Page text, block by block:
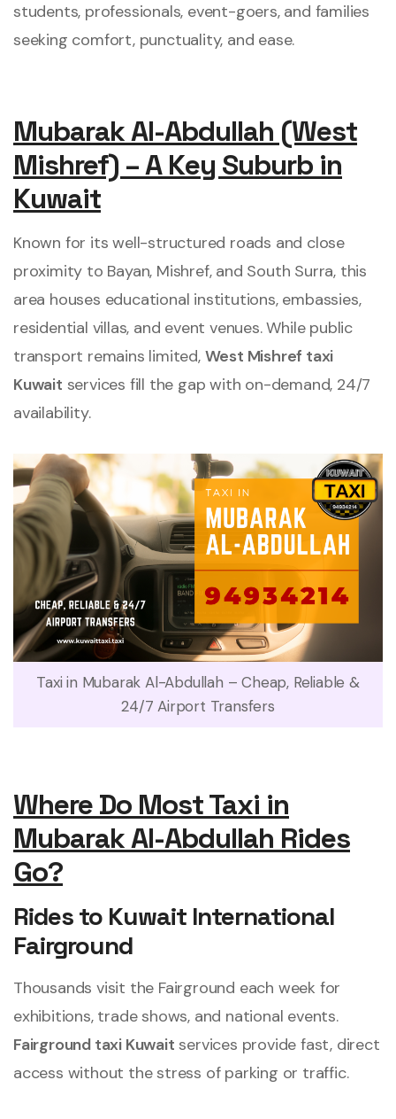
students, professionals, event-goers, and families
seeking comfort, punctuality, and ease.
Mubarak Al-Abdullah (West
Mishref) – A Key Suburb in
Kuwait
Known for its well-structured roads and close
proximity to Bayan, Mishref, and South Surra, this
area houses educational institutions, embassies,
residential villas, and event venues. While public
transport remains limited, West Mishref taxi
Kuwait services fill the gap with on-demand, 24/7
availability.
Taxi in Mubarak Al-Abdullah – Cheap, Reliable &
24/7 Airport Transfers
Where Do Most Taxi in
Mubarak Al-Abdullah Rides
Go?
Rides to Kuwait International
Fairground
Thousands visit the Fairground each week for
exhibitions, trade shows, and national events.
Fairground taxi Kuwait services provide fast, direct
access without the stress of parking or traffic.